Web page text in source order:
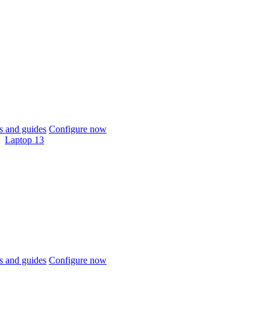
and guides Configure now
Laptop 13
and guides Configure now